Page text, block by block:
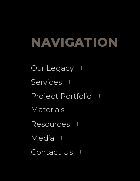
NAVIGATION
Our Legacy
Services
Project Portfolio
Materials
Resources
Media
Contact Us